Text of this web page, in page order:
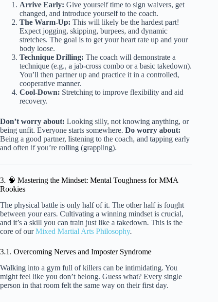
Arrive Early: Give yourself time to sign waivers, get
changed, and introduce yourself to the coach.
The Warm-Up: This will likely be the hardest part!
Expect jogging, skipping, burpees, and dynamic
stretches. The goal is to get your heart rate up and your
body loose.
Technique Drilling: The coach will demonstrate a
technique (e.g., a jab-cross combo or a basic takedown).
You’ll then partner up and practice it in a controlled,
cooperative manner.
Cool-Down: Stretching to improve flexibility and aid
recovery.
Don’t worry about: Looking silly, not knowing anything, or
being unfit. Everyone starts somewhere. Do worry about:
Being a good partner, listening to the coach, and tapping early
and often if you’re rolling (grappling).
3. 🧠 Mastering the Mindset: Mental Toughness for MMA
Rookies
The physical battle is only half of it. The other half is fought
between your ears. Cultivating a winning mindset is crucial,
and it’s a skill you can train just like a takedown. This is the
core of ourMixed Martial Arts Philosophy.
3.1. Overcoming Nerves and Imposter Syndrome
Walking into a gym full of killers can be intimidating. You
might feel like you don’t belong. Guess what? Every single
person in that room felt the same way on their first day.